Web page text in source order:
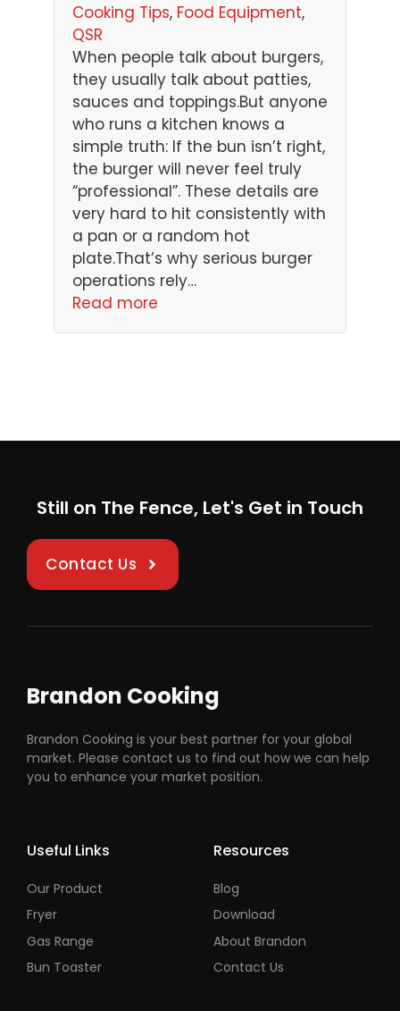
Cooking Tips, Food Equipment
QSR
When people talk about burgers,
they usually talk about patties,
sauces and toppings.But anyone
who runs a kitchen knows a
simple truth: If the bun isn’t right,
the burger will never feel truly
“professional”. These details are
very hard to hit consistently with
a pan or a random hot
plate.That’s why serious burger
operations rely…
Read more
Still on The Fence, Let's Get in Touch
Contact Us
Brandon Cooking
Brandon Cooking is your best partner for your global
market. Please contact us to find out how we can help
you to enhance your market position.
Useful Links
Our Product
Fryer
Gas Range
Bun Toaster
Resources
Blog
Download
About Brandon
Contact Us